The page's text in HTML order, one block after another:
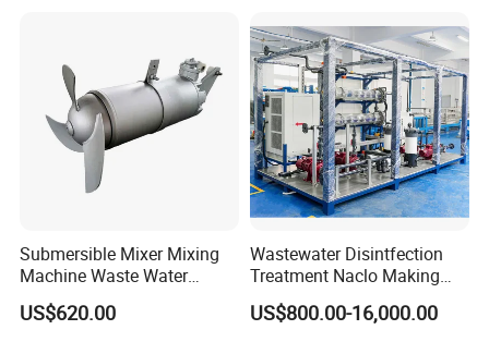
Submersible Mixer Mixing
Machine Waste Water
Disposal Plant
US$620.00
Wastewater Disintfection
Treatment Naclo Making
Machine Seawater Brine
Electrolysis Sodium
US$800.00-16,000.00